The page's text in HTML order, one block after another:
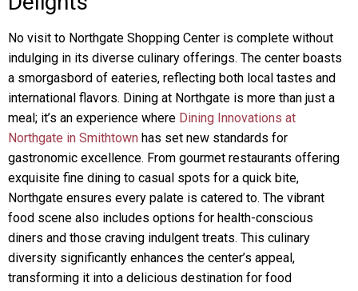
No visit to Northgate Shopping Center is complete without
indulging in its diverse culinary offerings. The center boasts
a smorgasbord of eateries, reflecting both local tastes and
international flavors. Dining at Northgate is more than just a
meal; it’s an experience where Dining Innovations at
Northgate in Smithtown has set new standards for
gastronomic excellence. From gourmet restaurants offering
exquisite fine dining to casual spots for a quick bite,
Northgate ensures every palate is catered to. The vibrant
food scene also includes options for health-conscious
diners and those craving indulgent treats. This culinary
diversity significantly enhances the center’s appeal,
transforming it into a delicious destination for food